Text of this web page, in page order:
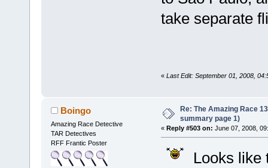
take separate
« Last Edit: September 01, 2008,
Boingo
Amazing Race Detective
TAR Detectives
RFF Frantic Poster
Re: The Amazing Race
summary page 1)
« Reply #503 on: June 07, 2008,
Looks like